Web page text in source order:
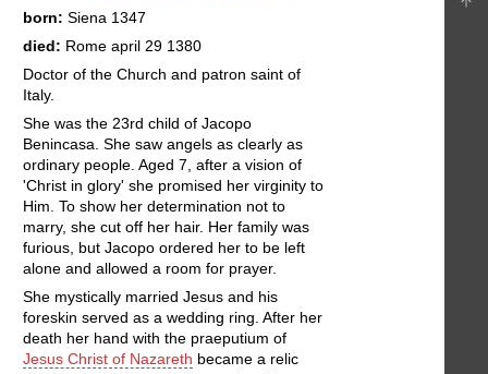
born: Siena 1347
died: Rome april 29 1380
Doctor of the Church and patron saint of
Italy.
She was the 23rd child of Jacopo
Benincasa. She saw angels as clearly as
ordinary people. Aged 7, after a vision of
'Christ in glory' she promised her virginity to
Him. To show her determination not to
marry, she cut off her hair. Her family was
furious, but Jacopo ordered her to be left
alone and allowed a room for prayer.
She mystically married Jesus and his
foreskin served as a wedding ring. After her
death her hand with the praeputium of
Jesus Christ of Nazareth became a relic